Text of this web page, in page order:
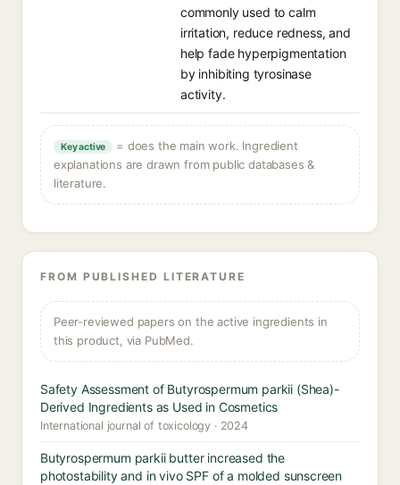
commonly used to calm
irritation, reduce redness, and
help fade hyperpigmentation
by inhibiting tyrosinase
activity.
Key active
= does the main work. Ingredient
explanations are drawn from public databases &
literature.
FROM PUBLISHED LITERATURE
Peer-reviewed papers on the active ingredients in
this product, via PubMed.
Safety Assessment of Butyrospermum parkii (Shea)-
Derived Ingredients as Used in Cosmetics
International journal of toxicology · 2024
Butyrospermum parkii butter increased the
photostability and in vivo SPF of a molded sunscreen